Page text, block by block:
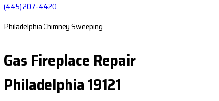
(445) 207-4420
Philadelphia Chimney Sweeping
Gas Fireplace Repair
Philadelphia 19121